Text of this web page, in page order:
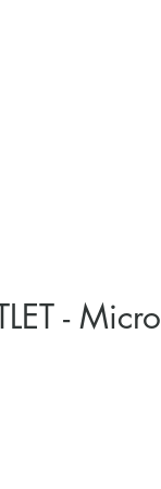
- Micro